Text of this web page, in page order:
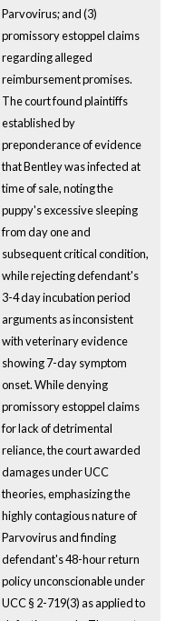
Parvovirus; and (3)
promissory estoppel claims
regarding alleged
reimbursement promises.
The court found plaintiffs
established by
preponderance of evidence
that Bentley was infected at
time of sale, noting the
puppy's excessive sleeping
from day one and
subsequent critical condition,
while rejecting defendant's
3-4 day incubation period
arguments as inconsistent
with veterinary evidence
showing 7-day symptom
onset. While denying
promissory estoppel claims
for lack of detrimental
reliance, the court awarded
damages under UCC
theories, emphasizing the
highly contagious nature of
Parvovirus and finding
defendant's 48-hour return
policy unconscionable under
UCC § 2-719(3) as applied to